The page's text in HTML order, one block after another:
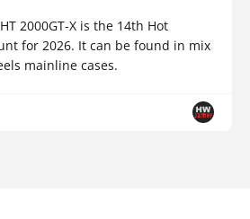
2000GT-X is the 14th Hot
for 2026. It can be found in mix
mainline cases.